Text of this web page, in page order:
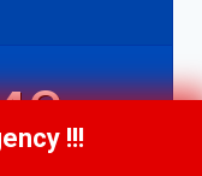
6937!!!